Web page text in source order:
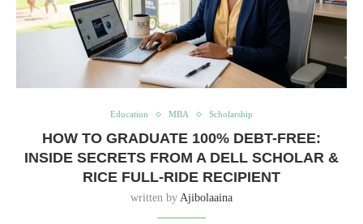
Education MBA Scholarship
HOW TO GRADUATE 100% DEBT-FREE:
INSIDE SECRETS FROM A DELL SCHOLAR &
RICE FULL-RIDE RECIPIENT
written by Ajibolaaina